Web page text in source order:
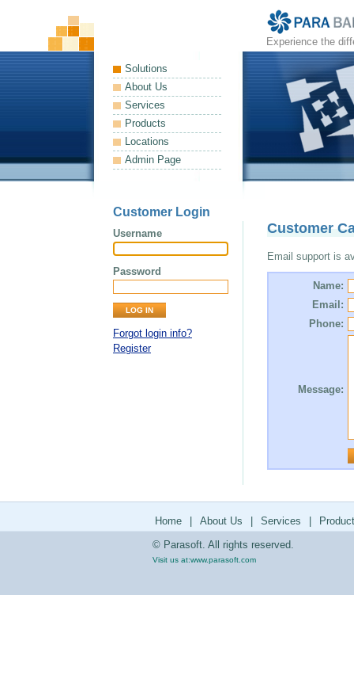
Experience the
Solutions
About Us
Services
Products
Locations
Admin Page
Customer Login
Username
Password
Forgot login info?
Register
Customer
Email support is
Name:
Email:
Phone:
Message:
Home About Us Services
© Parasoft. All rights reserved.
Visit us at:www.parasoft.com